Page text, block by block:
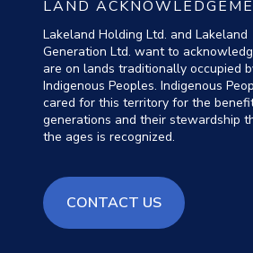
LAND
Lakeland Holding Ltd. and Lakeland
Generation Ltd. want to
are on lands traditionally occupied
Indigenous Peoples. Indigenous
cared for this territory for the
generations and their stewardship
the ages is recognized.
CONTACT UScontact us